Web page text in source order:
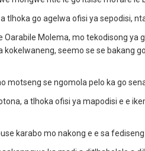
tlhoka go agelwa ofisi ya sepodisi,
Molema, mo tekodisong ya
seemo se se bakang
se ngomola pelo ka go
a tlhoka ofisi ya mapodisi e e
karabo mo nakong e e sa fediseng